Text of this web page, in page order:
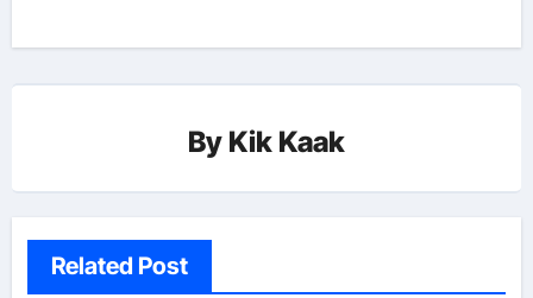
By Kik Kaak
Related Post